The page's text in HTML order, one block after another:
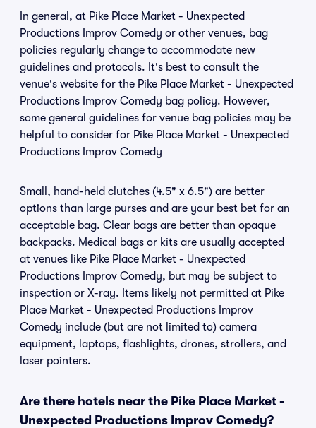
In general, at Pike Place Market - Unexpected
Productions Improv Comedy or other venues, bag
policies regularly change to accommodate new
guidelines and protocols. It's best to consult the
venue's website for the Pike Place Market - Unexpected
Productions Improv Comedy bag policy. However,
some general guidelines for venue bag policies may be
helpful to consider for Pike Place Market - Unexpected
Productions Improv Comedy
Small, hand-held clutches (4.5" x 6.5") are better
options than large purses and are your best bet for an
acceptable bag. Clear bags are better than opaque
backpacks. Medical bags or kits are usually accepted
at venues like Pike Place Market - Unexpected
Productions Improv Comedy, but may be subject to
inspection or X-ray. Items likely not permitted at Pike
Place Market - Unexpected Productions Improv
Comedy include (but are not limited to) camera
equipment, laptops, flashlights, drones, strollers, and
laser pointers.
Are there hotels near the Pike Place Market -
Unexpected Productions Improv Comedy?